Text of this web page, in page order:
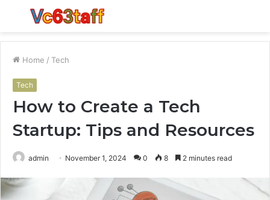
Menu
Home / Tech
Tech
How to Create a Tech
Startup: Tips and Resources
admin November 1, 2024 0 8 2 minutes read